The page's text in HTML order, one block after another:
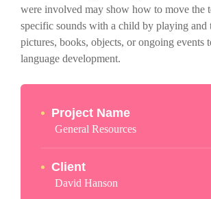
were involved may show how to move the
specific sounds with a child by playing and
pictures, books, objects, or ongoing events
language development.
Project Name
General Resources
Client
David Hanson